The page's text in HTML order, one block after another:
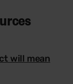
will mean